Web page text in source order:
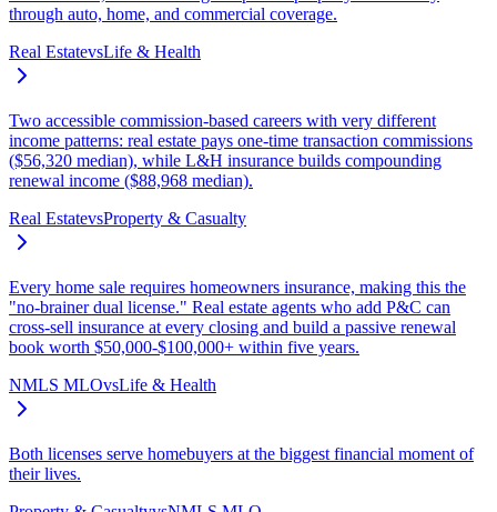
through auto, home, and commercial coverage.
Real EstatevsLife & Health
Two accessible commission-based careers with very different
income patterns: real estate pays one-time transaction commissions
($56,320 median), while L&H insurance builds compounding
renewal income ($88,968 median).
Real EstatevsProperty & Casualty
Every home sale requires homeowners insurance, making this the
"no-brainer dual license." Real estate agents who add P&C can
cross-sell insurance at every closing and build a passive renewal
book worth $50,000-$100,000+ within five years.
NMLS MLOvsLife & Health
Both licenses serve homebuyers at the biggest financial moment of
their lives.